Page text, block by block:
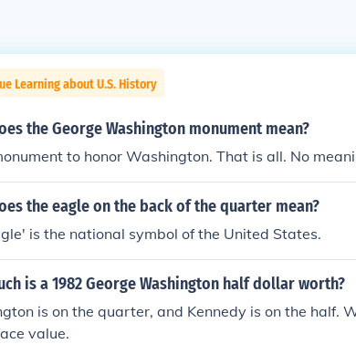
Learning about U.S. History
the George Washington monument mean?
to honor Washington. That is all. No
the eagle on the back of the quarter mean?
is the national symbol of the United States.
is a 1982 George Washington half dollar worth?
is on the quarter, and Kennedy is on the half.
value.